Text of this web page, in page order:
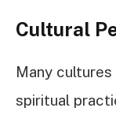
Cultural
Many
spiritual